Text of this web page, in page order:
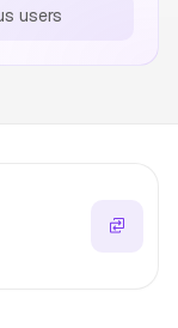
users